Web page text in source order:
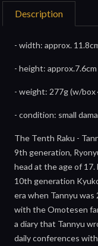
Description
- width: approx.
- height: approx.7.6cm
- weight: 277g (w/box
- condition: small
The Tenth Raku -
9th generation,
head at the age of
10th generation
era when Tannyu
with the Omotesen
a diary that Tannyu
daily conferences